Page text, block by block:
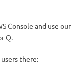
Console and use our
Q.
there: